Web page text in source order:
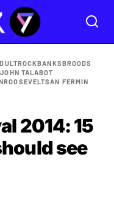
BANKSBROODS
JOHN TALABOT
ROOSEVELTSAN FERMIN
2014: 15
see